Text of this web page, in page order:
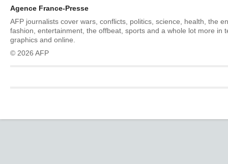
Agence France-Presse
AFP journalists cover wars, conflicts, politics, science, health, the
fashion, entertainment, the offbeat, sports and a whole lot more in
graphics and online.
© 2026 AFP